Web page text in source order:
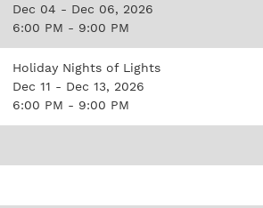
Dec 04 - Dec 06, 2026
6:00 PM - 9:00 PM
Holiday Nights of Lights
Dec 11 - Dec 13, 2026
6:00 PM - 9:00 PM